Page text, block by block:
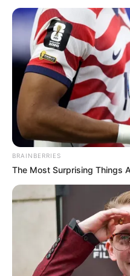
BRAINBERRIES
The Most Surprising Things